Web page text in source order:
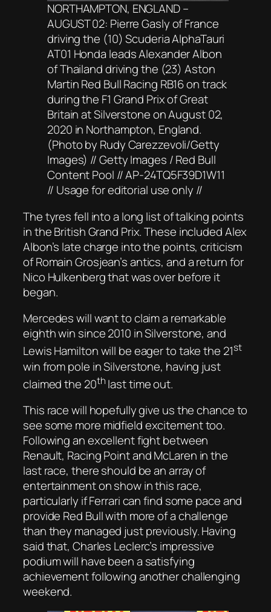
NORTHAMPTON, ENGLAND –
AUGUST 02: Pierre Gasly of France
driving the (10) Scuderia AlphaTauri
AT01 Honda leads Alexander Albon
of Thailand driving the (23) Aston
Martin Red Bull Racing RB16 on track
during the F1 Grand Prix of Great
Britain at Silverstone on August 02,
2020 in Northampton, England.
(Photo by Rudy Carezzevoli/Getty
Images) // Getty Images / Red Bull
Content Pool // AP-24TQ5F39D1W11
// Usage for editorial use only //
The tyres fell into a long list of talking points
in the British Grand Prix. These included Alex
Albon’s late charge into the points, criticism
of Romain Grosjean’s antics, and a return for
Nico Hulkenberg that was over before it
began.
Mercedes will want to claim a remarkable
eighth win since 2010 in Silverstone, and
Lewis Hamilton will be eager to take the 21st
win from pole in Silverstone, having just
claimed the 20th last time out.
This race will hopefully give us the chance to
see some more midfield excitement too.
Following an excellent fight between
Renault, Racing Point and McLaren in the
last race, there should be an array of
entertainment on show in this race,
particularly if Ferrari can find some pace and
provide Red Bull with more of a challenge
than they managed just previously. Having
said that, Charles Leclerc’s impressive
podium will have been a satisfying
achievement following another challenging
weekend.